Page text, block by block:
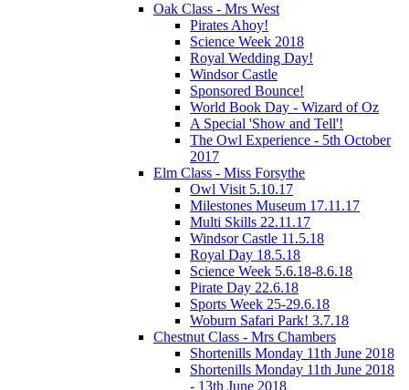
Oak Class - Mrs West
Pirates Ahoy!
Science Week 2018
Royal Wedding Day!
Windsor Castle
Sponsored Bounce!
World Book Day - Wizard of Oz
A Special 'Show and Tell'!
The Owl Experience - 5th October
2017
Elm Class - Miss Forsythe
Owl Visit 5.10.17
Milestones Museum 17.11.17
Multi Skills 22.11.17
Windsor Castle 11.5.18
Royal Day 18.5.18
Science Week 5.6.18-8.6.18
Pirate Day 22.6.18
Sports Week 25-29.6.18
Woburn Safari Park! 3.7.18
Chestnut Class - Mrs Chambers
Shortenills Monday 11th June 2018
Shortenills Monday 11th June 2018
- 13th June 2018